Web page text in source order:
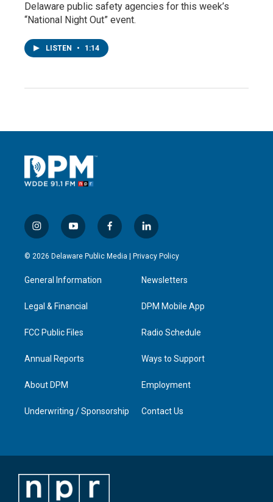
Delaware public safety agencies for this week’s
“National Night Out” event.
LISTEN • 1:14
i
n
s
g
a
y
o
u
b
f
a
c
l
i
n
e
d
n
© 2026 Delaware Public Media | Privacy Policy
General Information
Legal & Financial
FCC Public Files
Annual Reports
About DPM
Underwriting / Sponsorship
Newsletters
DPM Mobile App
Radio Schedule
Ways to Support
Employment
Contact Us